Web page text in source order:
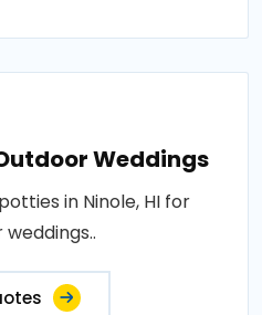
Weddings
in Ninole, HI for